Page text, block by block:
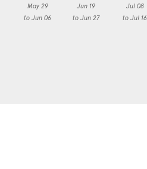
May 29
to Jun 06
Jun 19
to Jun 27
Jul 08
to Jul 16